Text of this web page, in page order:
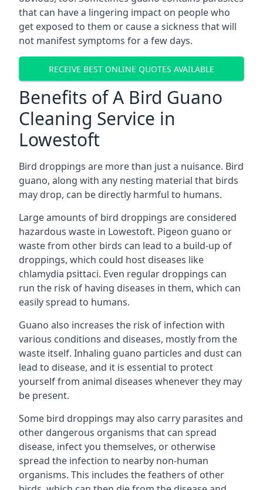
that can have a lingering impact on people who
get exposed to them or cause a sickness that will
not manifest symptoms for a few days.
RECEIVE BEST ONLINE QUOTES AVAILABLE
Benefits of A Bird Guano
Cleaning Service in
Lowestoft
Bird droppings are more than just a nuisance. Bird
guano, along with any nesting material that birds
may drop, can be directly harmful to humans.
Large amounts of bird droppings are considered
hazardous waste in Lowestoft. Pigeon guano or
waste from other birds can lead to a build-up of
droppings, which could host diseases like
chlamydia psittaci. Even regular droppings can
run the risk of having diseases in them, which can
easily spread to humans.
Guano also increases the risk of infection with
various conditions and diseases, mostly from the
waste itself. Inhaling guano particles and dust can
lead to disease, and it is essential to protect
yourself from animal diseases whenever they may
be present.
Some bird droppings may also carry parasites and
other dangerous organisms that can spread
disease, infect you themselves, or otherwise
spread the infection to nearby non-human
organisms. This includes the feathers of other